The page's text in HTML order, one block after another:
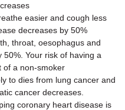
easier and cough less
decreases by 50%
throat, oesophagus and
Your risk of having a
of a non-smoker
to dies from lung cancer and
cancer decreases.
coronary heart disease is